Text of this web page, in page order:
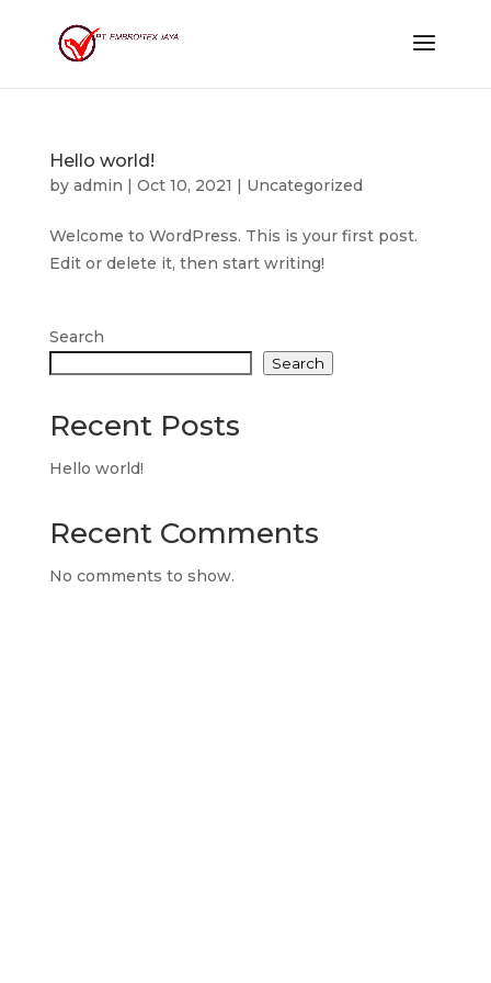
Hello world!
by admin | Oct 10, 2021 | Uncategorized
Welcome to WordPress. This is your first post.
Edit or delete it, then start writing!
Search
Search
Recent Posts
Hello world!
Recent Comments
No comments to show.